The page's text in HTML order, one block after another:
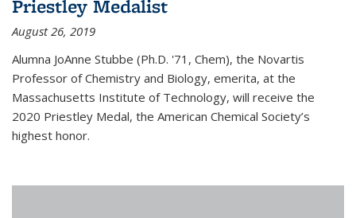
Priestley Medalist
August 26, 2019
Alumna JoAnne Stubbe (Ph.D. '71, Chem), the Novartis
Professor of Chemistry and Biology, emerita, at the
Massachusetts Institute of Technology, will receive the
2020 Priestley Medal, the American Chemical Society’s
highest honor.